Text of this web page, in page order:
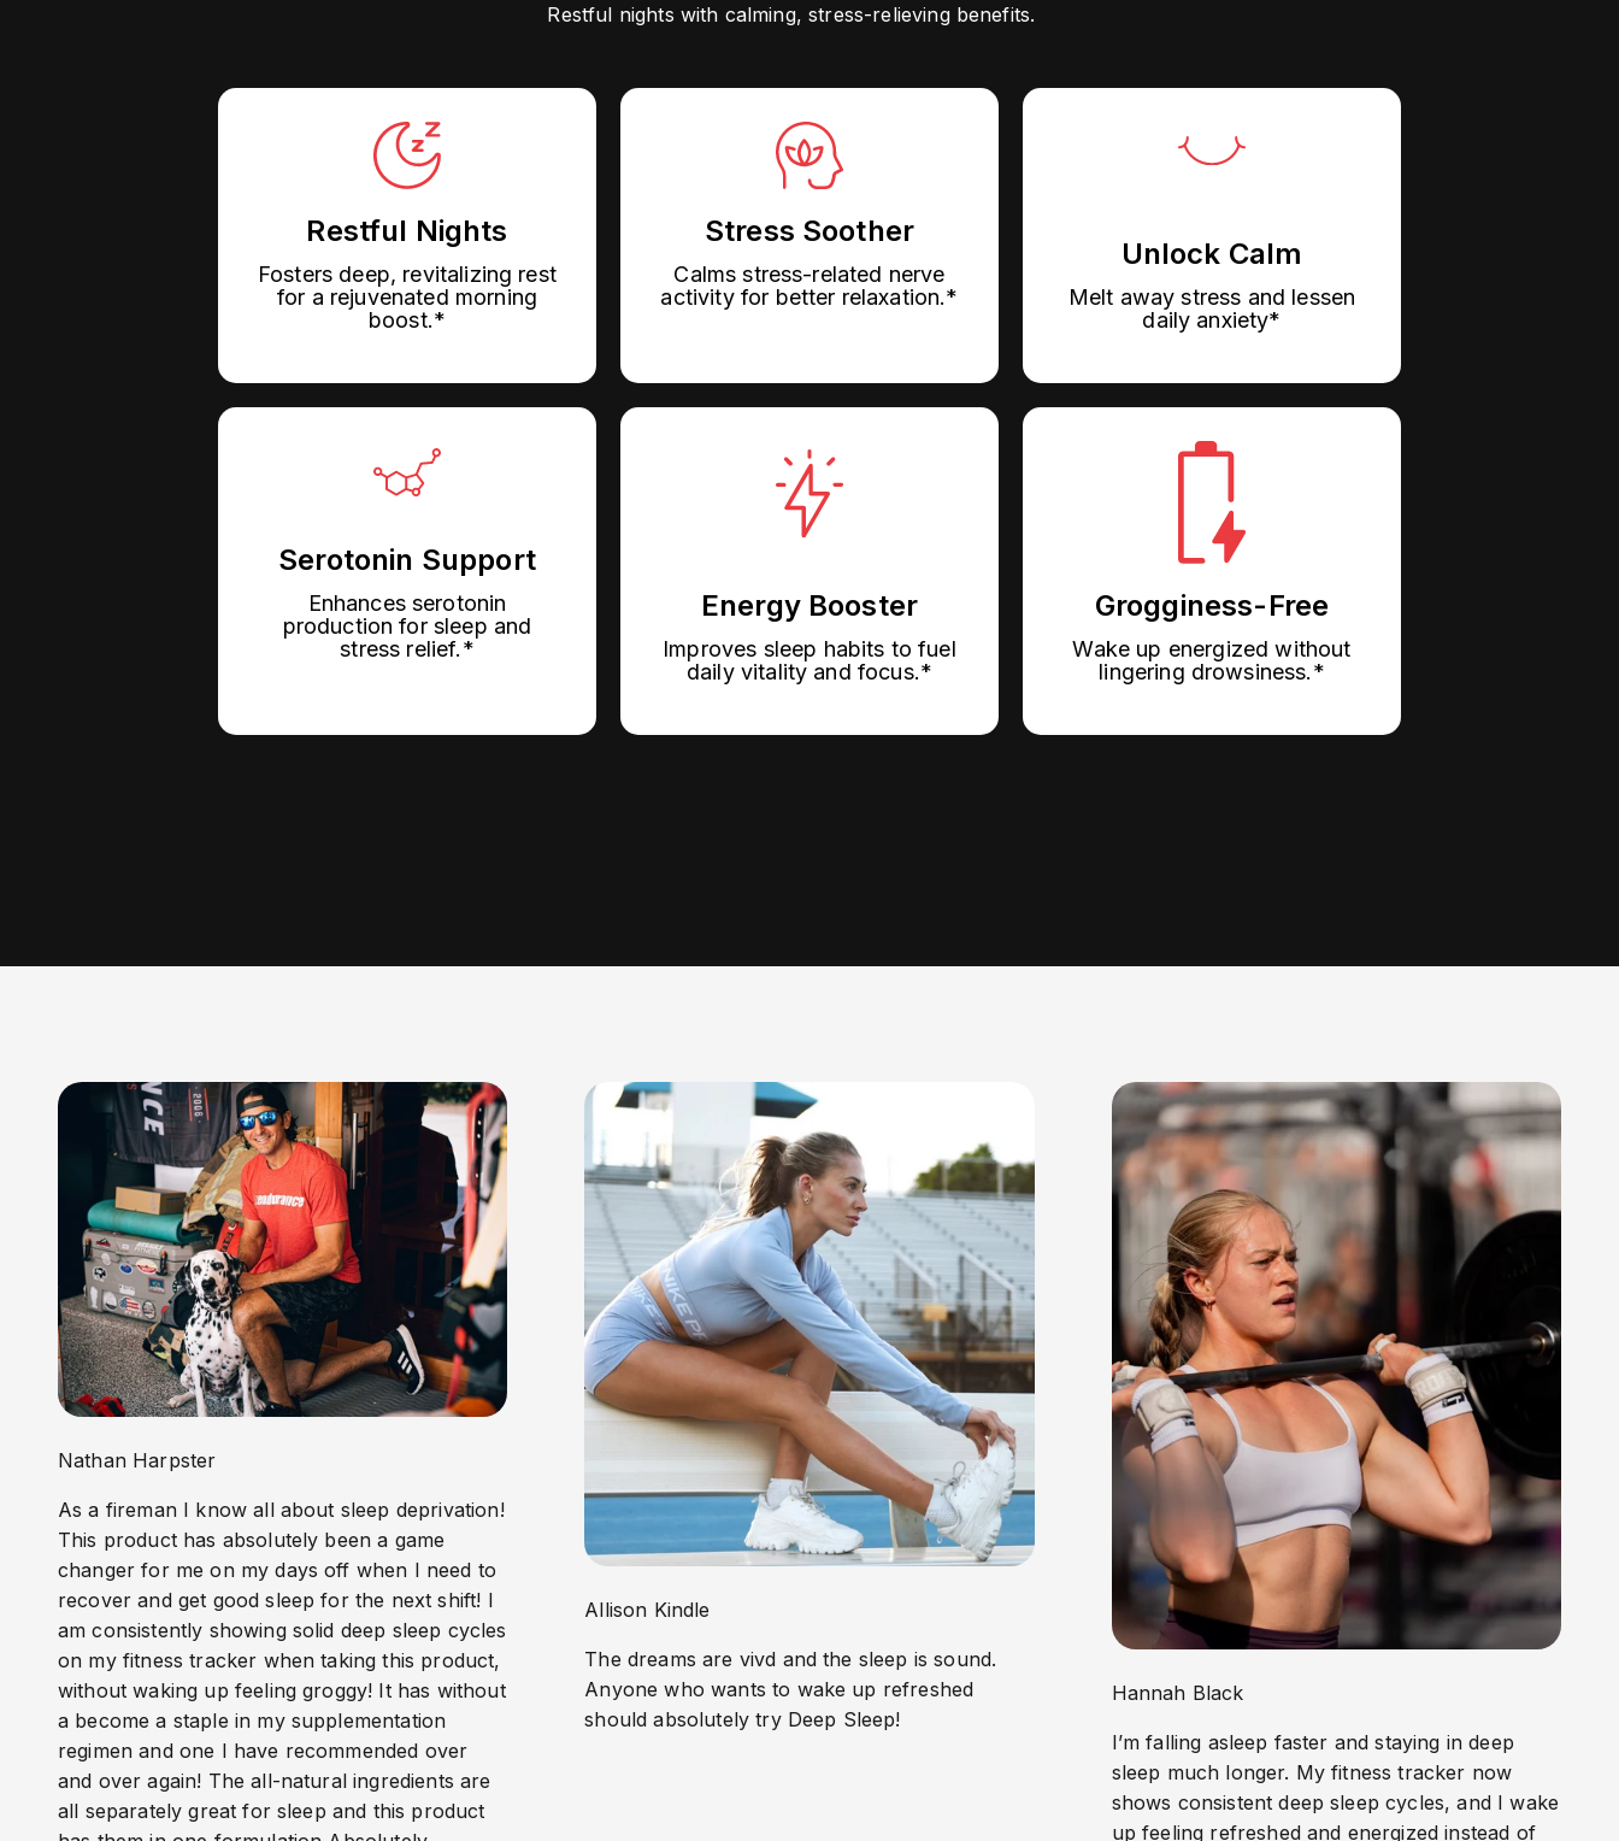
Restful nights with calming, stress-relieving benefits.
Restful Nights
Fosters deep, revitalizing rest
for a rejuvenated morning
boost.*
Stress Soother
Calms stress-related nerve
activity for better relaxation.*
Unlock Calm
Melt away stress and lessen
daily anxiety*
Serotonin Support
Enhances serotonin
production for sleep and
stress relief.*
Energy Booster
Improves sleep habits to fuel
daily vitality and focus.*
Grogginess-Free
Wake up energized without
lingering drowsiness.*
Nathan Harpster
As a fireman I know all about sleep deprivation!
This product has absolutely been a game
changer for me on my days off when I need to
recover and get good sleep for the next shift! I
am consistently showing solid deep sleep cycles
on my fitness tracker when taking this product,
without waking up feeling groggy! It has without
a become a staple in my supplementation
regimen and one I have recommended over
and over again! The all-natural ingredients are
all separately great for sleep and this product
Allison Kindle
The dreams are vivd and the sleep is sound.
Anyone who wants to wake up refreshed
should absolutely try Deep Sleep!
Hannah Black
I’m falling asleep faster and staying in deep
sleep much longer. My fitness tracker now
shows consistent deep sleep cycles, and I wake
up feeling refreshed and energized instead of